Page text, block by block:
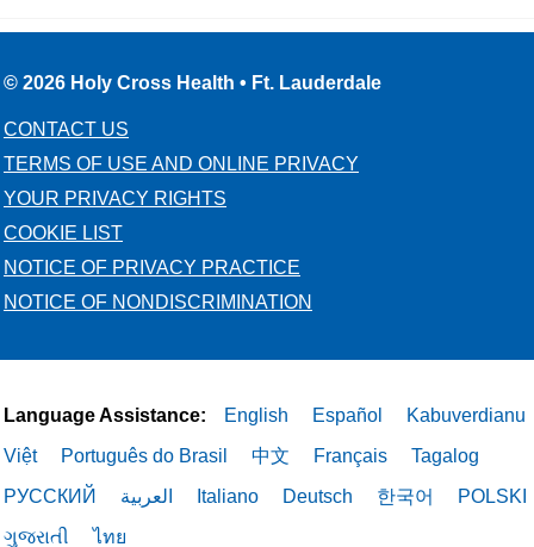
© 2026 Holy Cross Health • Ft. Lauderdale
CONTACT US
TERMS OF USE AND ONLINE PRIVACY
YOUR PRIVACY RIGHTS
COOKIE LIST
NOTICE OF PRIVACY PRACTICE
NOTICE OF NONDISCRIMINATION
Language Assistance: English Español
Kabuverdianu
Việt
Português do Brasil 中文 Français
Tagalog
РУССКИЙ
العربية Italiano Deutsch 한국어
POLSKI
ગુજરાતી
ไทย